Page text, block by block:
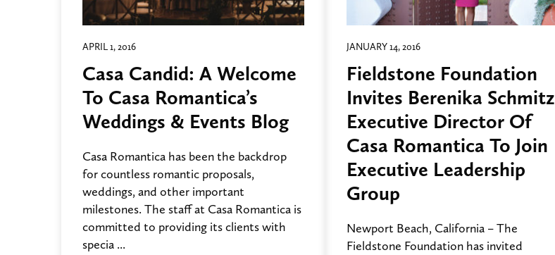
APRIL 1, 2016
Casa Candid: A Welcome
To Casa Romantica’s
Weddings & Events Blog
Casa Romantica has been the backdrop
for countless romantic proposals,
weddings, and other important
milestones. The staff at Casa Romantica is
committed to providing its clients with
specia ...
JANUARY 14, 2016
Fieldstone Foundation
Invites Berenika Schmitz
Executive Director Of
Casa Romantica To Join
Executive Leadership
Group
Newport Beach, California – The
Fieldstone Foundation has invited